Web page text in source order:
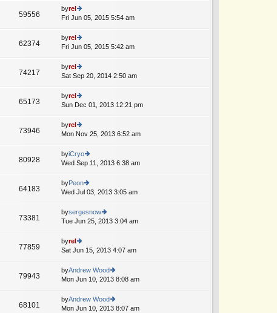
st
th
e
e
st
st
59556
byrel
ie
th
e
e
st
st
Fri Jun 05, 2015 5:54 am
62374
byrel
ie
th
e
e
st
st
Fri Jun 05, 2015 5:42 am
74217
byrel
ie
th
e
e
st
st
Sat Sep 20, 2014 2:50 am
65173
byrel
ie
th
e
st
st
Sun Dec 01, 2013 12:21 pm
73946
byrel
ie
th
e
st
st
Mon Nov 25, 2013 6:52 am
80928
byiCryo
ie
th
e
st
Wed Sep 11, 2013 6:38 am
64183
byPeon
ie
th
e
st
st
Wed Jul 03, 2013 3:05 am
73381
bysergesnow
ie
e
st
st
Tue Jun 25, 2013 3:04 am
77859
byrel
ie
th
e
e
st
Sat Jun 15, 2013 4:07 am
79943
byAndrew Wood
ie
th
e
Mon Jun 10, 2013 8:08 am
68101
byAndrew Wood
ie
Mon Jun 10, 2013 8:07 am